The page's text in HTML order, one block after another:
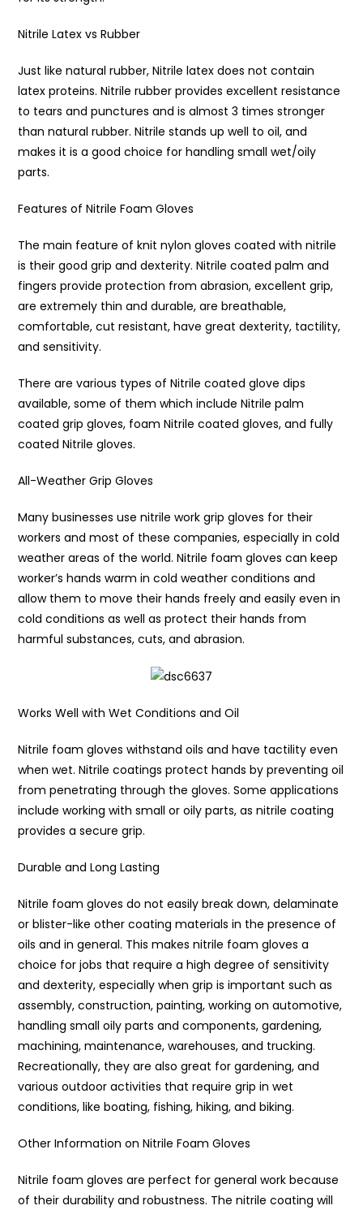
Nitrile Latex vs Rubber
Just like natural rubber, Nitrile latex does not contain
latex proteins. Nitrile rubber provides excellent resistance
to tears and punctures and is almost 3 times stronger
than natural rubber. Nitrile stands up well to oil, and
makes it is a good choice for handling small wet/oily
parts.
Features of Nitrile Foam Gloves
The main feature of knit nylon gloves coated with nitrile
is their good grip and dexterity. Nitrile coated palm and
fingers provide protection from abrasion, excellent grip,
are extremely thin and durable, are breathable,
comfortable, cut resistant, have great dexterity, tactility,
and sensitivity.
There are various types of Nitrile coated glove dips
available, some of them which include Nitrile palm
coated grip gloves, foam Nitrile coated gloves, and fully
coated Nitrile gloves.
All-Weather Grip Gloves
Many businesses use nitrile work grip gloves for their
workers and most of these companies, especially in cold
weather areas of the world. Nitrile foam gloves can keep
worker’s hands warm in cold weather conditions and
allow them to move their hands freely and easily even in
cold conditions as well as protect their hands from
harmful substances, cuts, and abrasion.
Works Well with Wet Conditions and Oil
Nitrile foam gloves withstand oils and have tactility even
when wet. Nitrile coatings protect hands by preventing oil
from penetrating through the gloves. Some applications
include working with small or oily parts, as nitrile coating
provides a secure grip.
Durable and Long Lasting
Nitrile foam gloves do not easily break down, delaminate
or blister-like other coating materials in the presence of
oils and in general. This makes nitrile foam gloves a
choice for jobs that require a high degree of sensitivity
and dexterity, especially when grip is important such as
assembly, construction, painting, working on automotive,
handling small oily parts and components, gardening,
machining, maintenance, warehouses, and trucking.
Recreationally, they are also great for gardening, and
various outdoor activities that require grip in wet
conditions, like boating, fishing, hiking, and biking.
Other Information on Nitrile Foam Gloves
Nitrile foam gloves are perfect for general work because
of their durability and robustness. The nitrile coating will